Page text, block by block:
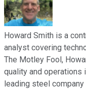
Howard Smith is a
analyst covering
The Motley Fool,
quality and operations
leading steel company